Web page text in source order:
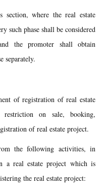
where the real estate
such phase shall be considered
the promoter shall obtain
separately.
of registration of real estate
on sale, booking,
of real estate project.
the following activities, in
a real estate project which is
the real estate project: